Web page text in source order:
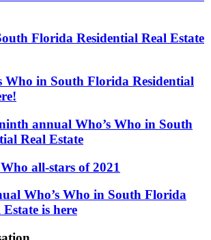
Florida Residential Real Estate
Who in South Florida Residential
annual Who’s Who in South
Real Estate
all-stars of 2021
Who’s Who in South Florida
is here